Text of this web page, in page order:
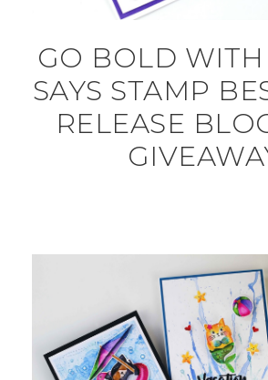
GO BOLD
SAYS STAMP
RELEASE